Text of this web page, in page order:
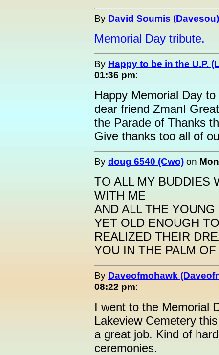
By David Soumis (Davesou)
Memorial Day tribute.
By Happy to be in the U.P.
01:36 pm:
Happy Memorial Day
dear friend Zman!
the Parade of Thanks
Give thanks too all of
By doug 6540 (Cwo) on
TO ALL MY BUDDIES
WITH ME
AND ALL THE
YET OLD ENOUGH
REALIZED THEIR
YOU IN THE PALM
By Daveofmohawk
08:22 pm:
I went to the Memorial
Lakeview Cemetery
a great job. Kind of
ceremonies.